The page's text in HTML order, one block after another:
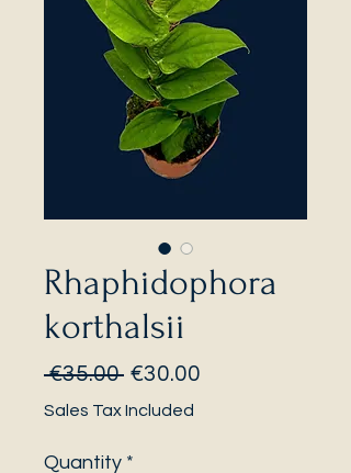
Rhaphidophora
korthalsii
€35.00 Regular
Price
€30.00
Sales Tax Included
Quantity *